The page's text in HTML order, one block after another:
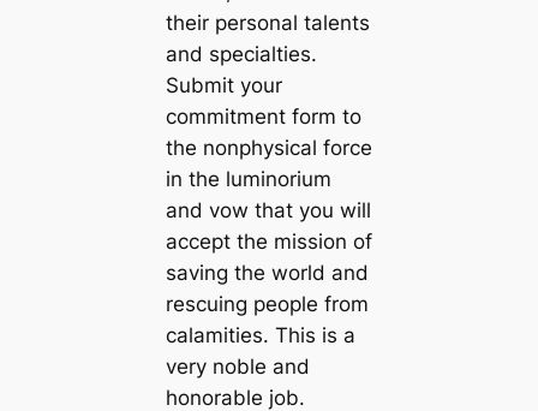
their personal talents
and specialties.
Submit your
commitment form to
the nonphysical force
in the luminorium
and vow that you will
accept the mission of
saving the world and
rescuing people from
calamities. This is a
very noble and
honorable job.